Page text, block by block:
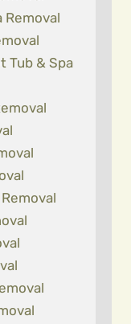
Removal
Tub & Spa